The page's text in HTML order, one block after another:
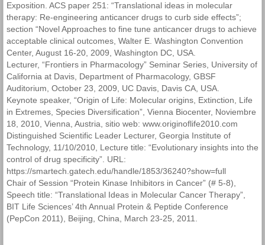
Exposition. ACS paper 251: “Translational ideas in molecular
therapy: Re-engineering anticancer drugs to curb side effects”;
section “Novel Approaches to fine tune anticancer drugs to achieve
acceptable clinical outcomes, Walter E. Washington Convention
Center, August 16-20, 2009, Washington DC, USA.
Lecturer, “Frontiers in Pharmacology” Seminar Series, University of
California at Davis, Department of Pharmacology, GBSF
Auditorium, October 23, 2009, UC Davis, Davis CA, USA.
Keynote speaker, “Origin of Life: Molecular origins, Extinction, Life
in Extremes, Species Diversification”, Vienna Biocenter, Noviembre
18, 2010, Vienna, Austria, sitio web: www.originoflife2010.com
Distinguished Scientific Leader Lecturer, Georgia Institute of
Technology, 11/10/2010, Lecture title: “Evolutionary insights into the
control of drug specificity”. URL:
https://smartech.gatech.edu/handle/1853/36240?show=full
Chair of Session “Protein Kinase Inhibitors in Cancer” (# 5-8),
Speech title: “Translational Ideas in Molecular Cancer Therapy”,
BIT Life Sciences’ 4th Annual Protein & Peptide Conference
(PepCon 2011), Beijing, China, March 23-25, 2011.